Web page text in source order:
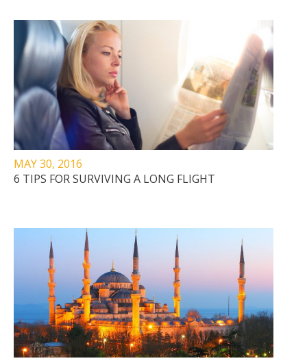
MAY 30, 2016
6 TIPS FOR SURVIVING A LONG FLIGHT